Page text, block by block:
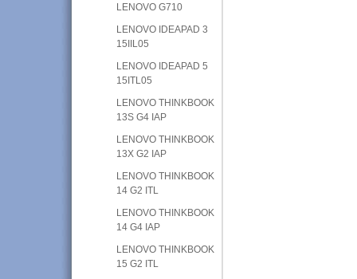
LENOVO G710
LENOVO IDEAPAD 3
15IIL05
LENOVO IDEAPAD 5
15ITL05
LENOVO THINKBOOK
13S G4 IAP
LENOVO THINKBOOK
13X G2 IAP
LENOVO THINKBOOK
14 G2 ITL
LENOVO THINKBOOK
14 G4 IAP
LENOVO THINKBOOK
15 G2 ITL